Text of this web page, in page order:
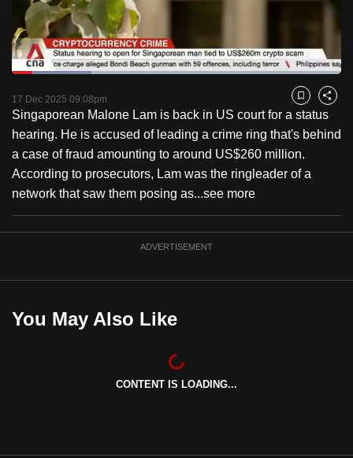
PauseUnmute
Loaded:
17 Dec 2025 09:08pm Bookmark
Share
Singaporean Malone Lam is back in US court for a status
hearing. He is accused of leading a crime ring that's behind
a case of fraud amounting to around US$260 million.
According to prosecutors, Lam was the ringleader of a
network that saw them posing as...see more
ADVERTISEMENT
You May Also Like
CONTENT IS LOADING...
to
switch
browsers
but
we
want
your
experience
with
CNA
to
be
the
best